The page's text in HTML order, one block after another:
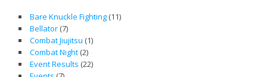
Bare Knuckle Fighting (11)
Bellator (7)
Combat Jiujitsu (1)
Combat Night (2)
Event Results (22)